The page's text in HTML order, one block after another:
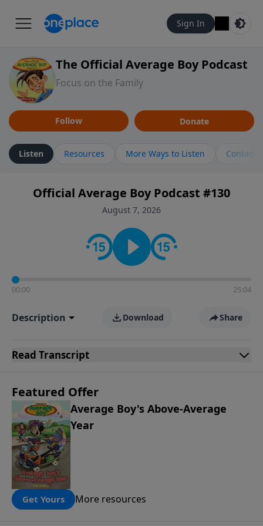
Sign In
The Official Average Boy Podcast
Focus on the Family
Follow Donate
Listen Resources More Ways to Listen Contact
Official Average Boy Podcast #130
August 7, 2026
00:00 25:04
Description Download Share
Read Transcript
Featured Offer
Average Boy's Above-Average
Year
Get Yours More resources